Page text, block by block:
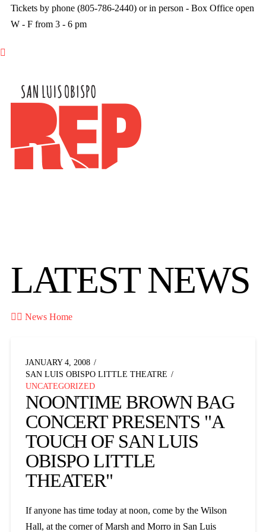
Tickets by phone (805-786-2440) or in person - Box Office open
W - F from 3 - 6 pm

LATEST NEWS
 News Home
JANUARY 4, 2008
SAN LUIS OBISPO LITTLE THEATRE
UNCATEGORIZED
NOONTIME BROWN BAG
CONCERT PRESENTS "A
TOUCH OF SAN LUIS
OBISPO LITTLE
THEATER"
If anyone has time today at noon, come by the Wilson
Hall, at the corner of Marsh and Morro in San Luis